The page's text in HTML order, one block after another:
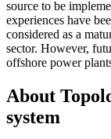
source to be
experiences have
considered as a
sector. However,
offshore power
About
system